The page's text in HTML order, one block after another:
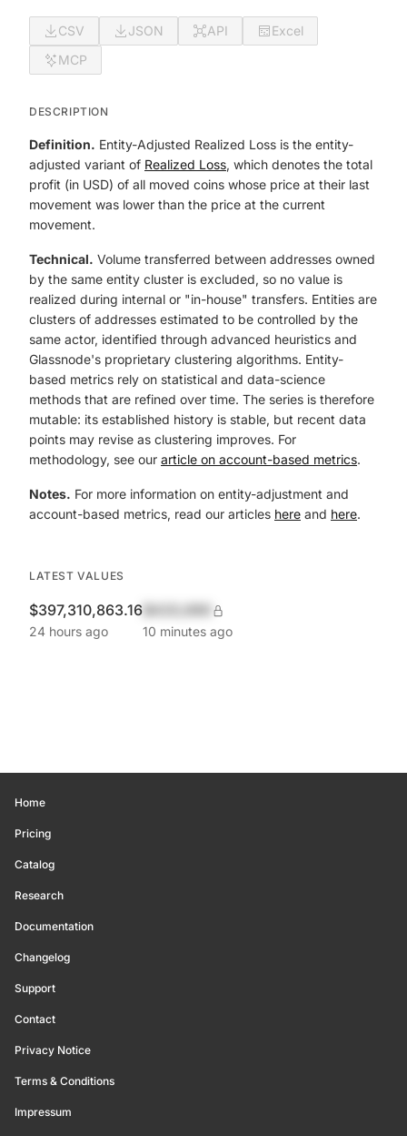
CSV JSON API
Excel
MCP
DESCRIPTION
Definition. Entity-Adjusted Realized Loss is the entity-
adjusted variant of Realized Loss, which denotes the total
profit (in USD) of all moved coins whose price at their last
movement was lower than the price at the current
movement.
Technical. Volume transferred between addresses owned
by the same entity cluster is excluded, so no value is
realized during internal or "in-house" transfers. Entities are
clusters of addresses estimated to be controlled by the
same actor, identified through advanced heuristics and
Glassnode's proprietary clustering algorithms. Entity-
based metrics rely on statistical and data-science
methods that are refined over time. The series is therefore
mutable: its established history is stable, but recent data
points may revise as clustering improves. For
methodology, see our article on account-based metrics.
Notes. For more information on entity-adjustment and
account-based metrics, read our articles here and here.
LATEST VALUES
$397,310,863.16
24 hours ago 10 minutes ago
Home
Pricing
Catalog
Research
Documentation
Changelog
Support
Contact
Privacy Notice
Terms & Conditions
Impressum